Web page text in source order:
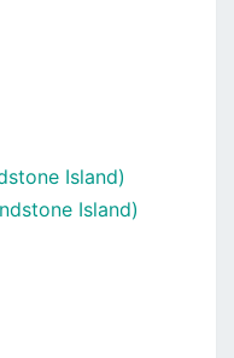
Island)
Island)